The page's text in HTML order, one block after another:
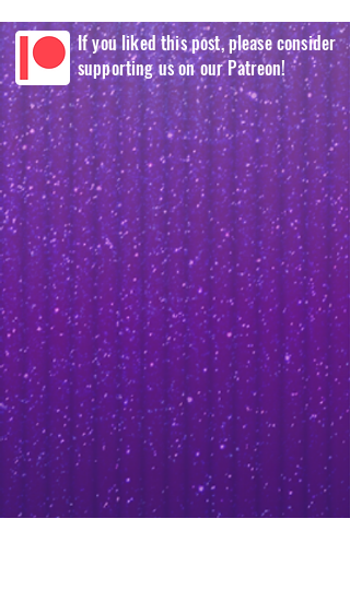
If you liked this post, please consider
supporting us on our Patreon!